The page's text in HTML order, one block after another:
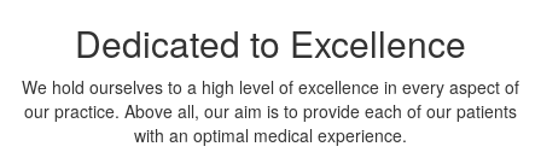
Dedicated to Excellence
We hold ourselves to a high level of excellence in every aspect of
our practice. Above all, our aim is to provide each of our patients
with an optimal medical experience.